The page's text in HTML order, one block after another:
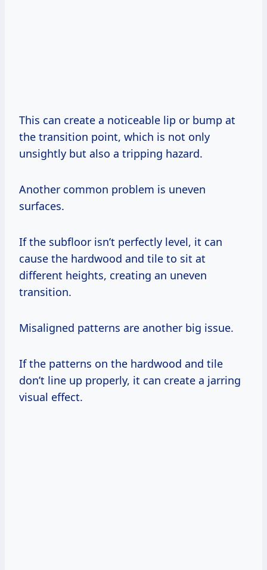
This can create a noticeable lip or bump at
the transition point, which is not only
unsightly but also a tripping hazard.
Another common problem is uneven
surfaces.
If the subfloor isn’t perfectly level, it can
cause the hardwood and tile to sit at
different heights, creating an uneven
transition.
Misaligned patterns are another big issue.
If the patterns on the hardwood and tile
don’t line up properly, it can create a jarring
visual effect.